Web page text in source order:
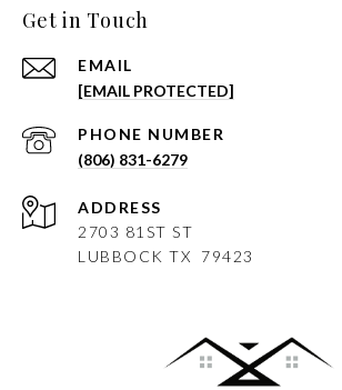
Get in Touch
EMAIL
[EMAIL PROTECTED]
PHONE NUMBER
(806) 831-6279
ADDRESS
2703 81ST ST
LUBBOCK TX 79423